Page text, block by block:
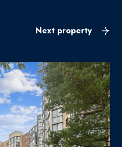
Next property